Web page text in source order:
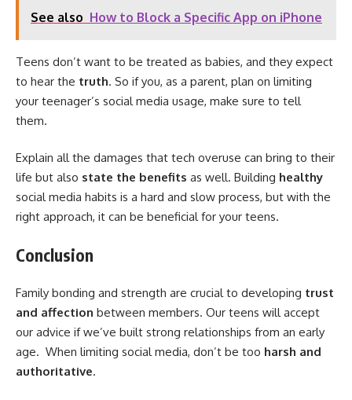
See also How to Block a Specific App on iPhone
Teens don’t want to be treated as babies, and they expect
to hear the truth. So if you, as a parent, plan on limiting
your teenager’s social media usage, make sure to tell
them.
Explain all the damages that tech overuse can bring to their
life but also state the benefits as well. Building healthy
social media habits is a hard and slow process, but with the
right approach, it can be beneficial for your teens.
Conclusion
Family bonding and strength are crucial to developing trust
and affection between members. Our teens will accept
our advice if we’ve built strong relationships from an early
age. When limiting social media, don’t be too harsh and
authoritative.